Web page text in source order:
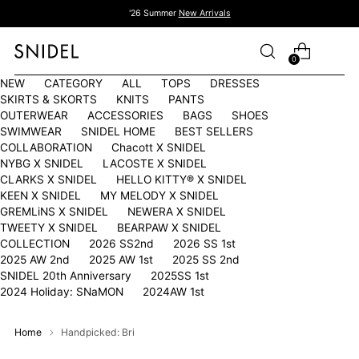
'26 Summer New Arrivals
0
NEW CATEGORY ALL TOPS
DRESSES
SKIRTS & SKORTS
KNITS
PANTS
OUTERWEAR
ACCESSORIES BAGS
SHOES
SWIMWEAR
SNIDEL HOME
BEST SELLERS
COLLABORATION
Chacott X SNIDEL
NYBG X SNIDEL
LACOSTE X SNIDEL
CLARKS X SNIDEL
HELLO KITTY®︎ X SNIDEL
KEEN X SNIDEL
MY MELODY X SNIDEL
GREMLiNS X SNIDEL
NEWERA X SNIDEL
TWEETY X SNIDEL
BEARPAW X SNIDEL
COLLECTION
2026 SS2nd
2026 SS 1st
2025 AW 2nd
2025 AW 1st
2025 SS 2nd
SNIDEL 20th Anniversary
2025SS 1st
2024 Holiday: SNaMON
2024AW 1st
Home Handpicked: Bri